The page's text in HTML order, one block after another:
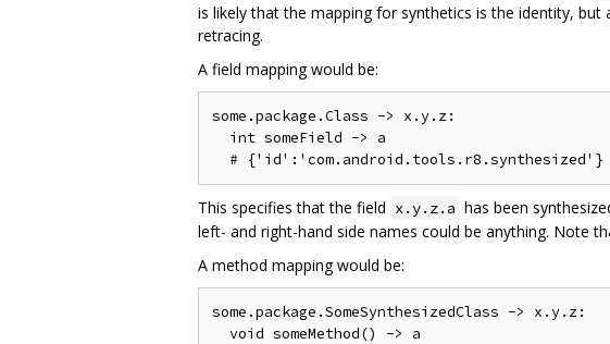
is likely that the mapping for synthetics is the identity,
retracing.
A field mapping would be:
some.package.Class -> x.y.z:
  int someField -> a
This specifies that the field x.y.z.a has been
left- and right-hand side names could be anything. Note
A method mapping would be:
some.package.SomeSynthesizedClass -> x.y.z:
  void someMethod() -> a